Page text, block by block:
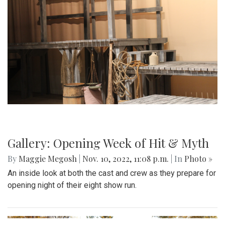
Gallery: Opening Week of Hit & Myth
By Maggie Megosh Nov. 10, 2022, 11:08 p.m. | In Photo »
An inside look at both the cast and crew as they prepare for
opening night of their eight show run.